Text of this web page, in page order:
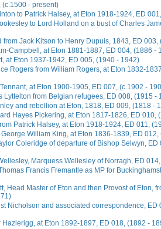
(c.1500 - present)
to Patrick Halsey, at Eton 1918-1924, ED
to Lord Holland on a bust of Charles
from Jack Kitson to Henry Dupuis, 1843, ED 003,
Campbell, at Eton 1881-1887, ED 004, (1886 -
at Eton 1937-1942, ED 005, (1940 - 1942)
Rogers from William Rogers, at Eton 1832-
at Eton 1900-1905, ED 007, (c.1902 -
Lyttelton from Belgian refugees, ED 008, (1915 -
and rebellion at Eton, 1818, ED 009, (1818 -
Hayes Pickering, at Eton 1817-1826, ED 010,
Patrick Halsey, at Eton 1918-1924, ED 011,
William King, at Eton 1836-1839, ED
Coleridge of departure of Bishop Selwyn, ED
Marquess Wellesley of Norragh, ED
Francis Fremantle as MP for
Head Master of Eton and then Provost of Eton,
Nicholson and associated correspondence, ED
Hazlerigg, at Eton 1892-1897, ED 018, (1892 -